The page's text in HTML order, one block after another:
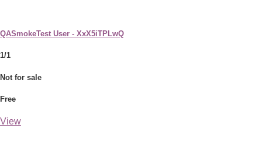
QASmokeTest User - XxX5iTPLwQ
1/1
Not for sale
Free
View